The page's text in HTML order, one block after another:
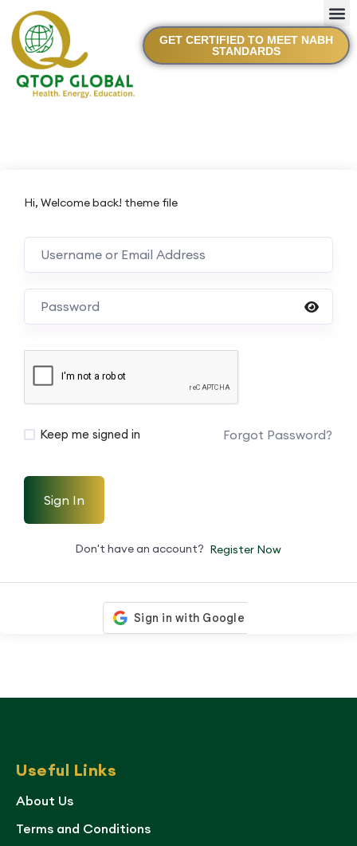
GET CERTIFIED TO MEET NABH
STANDARDS
Hi, Welcome back! theme file
Keep me signed in Forgot Password?
Sign In
Don't have an account? Register Now
Useful Links
About Us
Terms and Conditions